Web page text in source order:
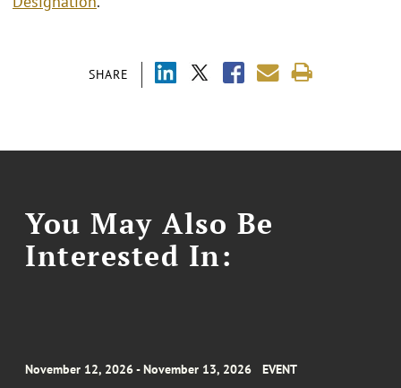
SHARE
You May Also Be
Interested In:
November 12, 2026 - November 13, 2026 EVENT